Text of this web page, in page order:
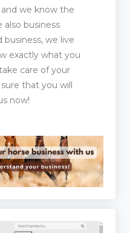
we know the
also business
business, we live
exactly what you
care of your
that you will
now!